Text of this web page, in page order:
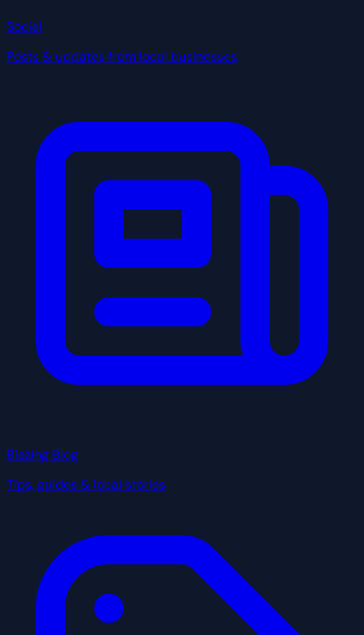
Social
Posts & updates from local businesses
Blazing Blog
Tips, guides & local stories